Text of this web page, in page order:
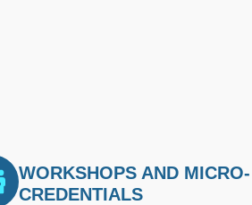
WORKSHOPS AND MICRO-
CREDENTIALS